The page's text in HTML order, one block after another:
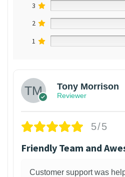
3
2
1
Tony Morrison
Reviewer
5/5
Friendly Team and
Customer support was